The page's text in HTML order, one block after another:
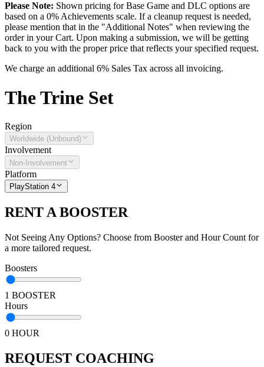
Please Note: Shown pricing for Base Game and DLC options are
based on a 0% Achievements scale. If a cleanup request is needed,
please mention that in the "Additional Notes" when reviewing the
order in your Cart. Upon making a submission, we will be getting
back to you with the proper price that reflects your specified request.
We charge an additional 6% Sales Tax across all invoicing.
TheTrine Set
Region
Worldwide (Unbound)
Involvement
Non-Involvement
Platform
PlayStation 4
RENT A BOOSTER
Not Seeing Any Options? Choose from Booster and Hour Count for
a more tailored request.
Boosters
1 BOOSTER
Hours
0 HOUR
REQUEST COACHING